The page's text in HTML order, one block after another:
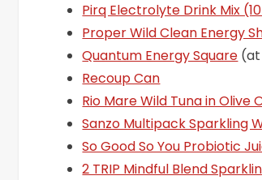
Pirq Electrolyte Drink Mix
Proper Wild Clean Energy
Quantum Energy Square (at
Recoup Can
Rio Mare Wild Tuna in Olive
Sanzo Multipack Sparkling
So Good So You Probiotic
2 TRIP Mindful Blend